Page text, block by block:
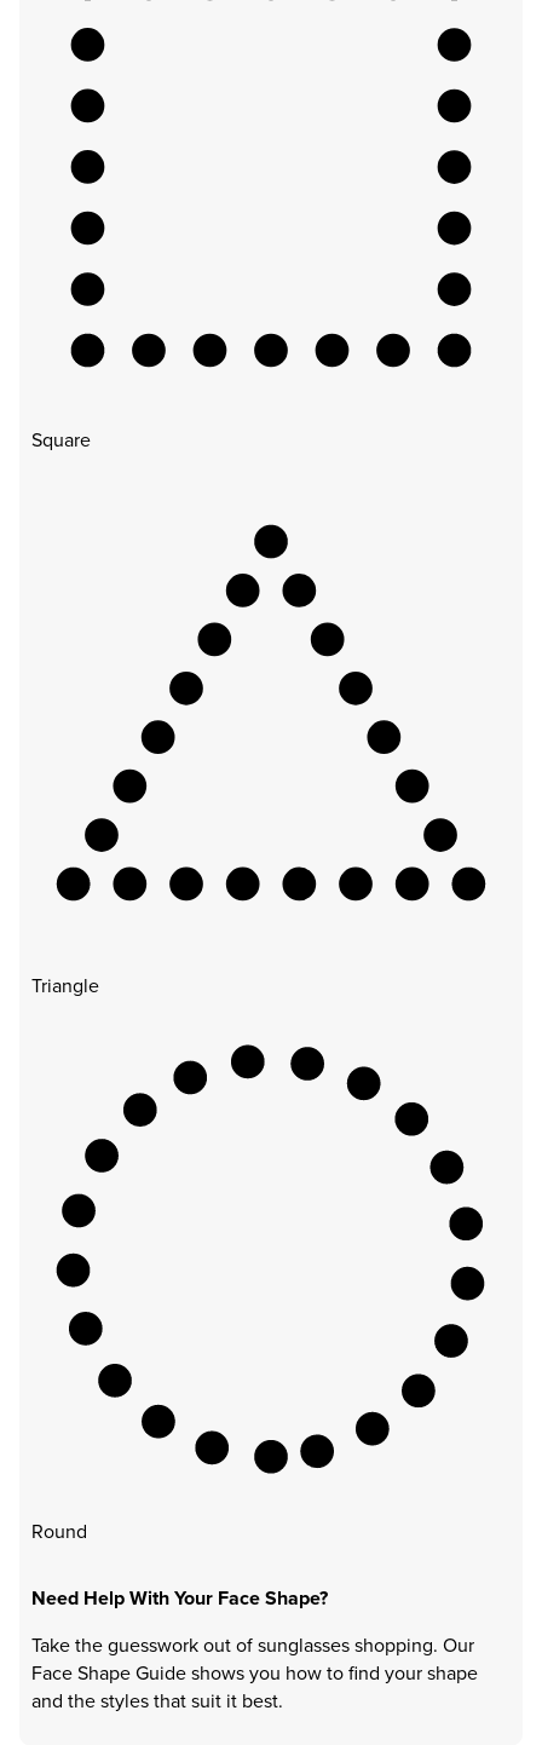
Square
Triangle
Round
Need Help With Your Face Shape?
Take the guesswork out of sunglasses shopping. Our
Face Shape Guide shows you how to find your shape
and the styles that suit it best.